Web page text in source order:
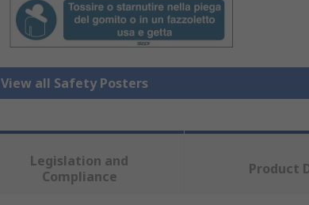
View all Safety Posters
Legislation and
Compliance
Product